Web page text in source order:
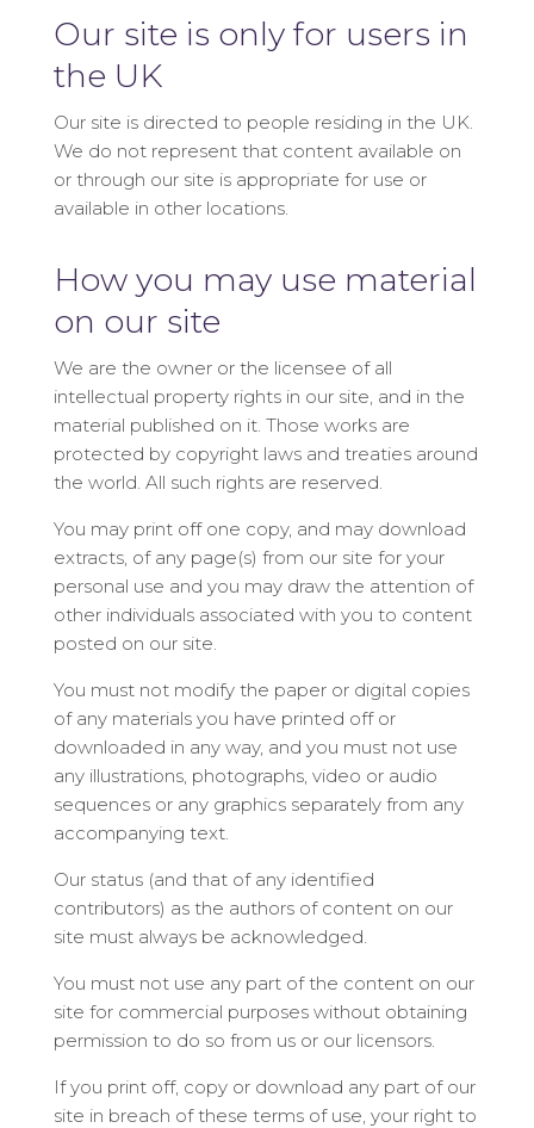
Our site is only for users in
the UK
Our site is directed to people residing in the UK.
We do not represent that content available on
or through our site is appropriate for use or
available in other locations.
How you may use material
on our site
We are the owner or the licensee of all
intellectual property rights in our site, and in the
material published on it. Those works are
protected by copyright laws and treaties around
the world. All such rights are reserved.
You may print off one copy, and may download
extracts, of any page(s) from our site for your
personal use and you may draw the attention of
other individuals associated with you to content
posted on our site.
You must not modify the paper or digital copies
of any materials you have printed off or
downloaded in any way, and you must not use
any illustrations, photographs, video or audio
sequences or any graphics separately from any
accompanying text.
Our status (and that of any identified
contributors) as the authors of content on our
site must always be acknowledged.
You must not use any part of the content on our
site for commercial purposes without obtaining
permission to do so from us or our licensors.
If you print off, copy or download any part of our
site in breach of these terms of use, your right to